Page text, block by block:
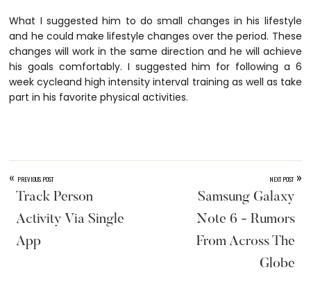
What I suggested him to do small changes in his lifestyle
and he could make lifestyle changes over the period. These
changes will work in the same direction and he will achieve
his goals comfortably. I suggested him for following a 6
week cycleand high intensity interval training as well as take
part in his favorite physical activities.
« PREVIOUS POST
Track Person
Activity Via Single
App
NEXT POST »
Samsung Galaxy
Note 6 - Rumors
From Across The
Globe